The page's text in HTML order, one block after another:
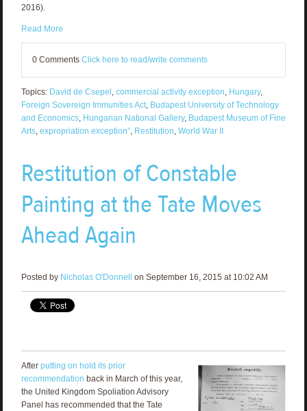
2016).
Read More
0 Comments Click here to read/write comments
Topics: David de Csepel commercial activity exception Hungary,
Foreign Sovereign Immunities Act, Budapest University of Technology
and Economics, Hungarian National Gallery, Budapest Museum of Fine
Arts, expropriation exception”, Restitution World War II
Restitution of Constable
Painting at the Tate Moves
Ahead Again
Posted by Nicholas O'Donnell on September 16, 2015 at 10:02 AM
After putting on hold its prior
recommendation back in March of this year,
the United Kingdom Spoliation Advisory
Panel has recommended that the Tate